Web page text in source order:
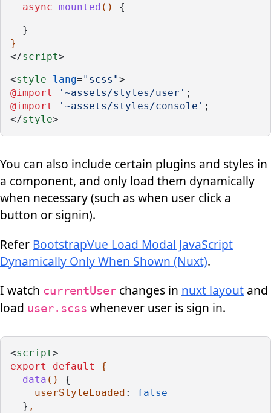
async mounted () {
  }
}
</script>
<style lang="scss">
@import
'~assets/styles/user' ;
@import
'~assets/styles/console' ;
</style>
You can also include certain plugins and styles in
a component, and only load them dynamically
when necessary (such as when user click a
button or signin).
Refer BootstrapVue Load Modal JavaScript
Dynamically Only When Shown (Nuxt).
I watch currentUser changes in nuxt layout and
load user.scss whenever user is sign in.
<script>
export
default
{
data () {
userStyleLoaded : false
  }
,